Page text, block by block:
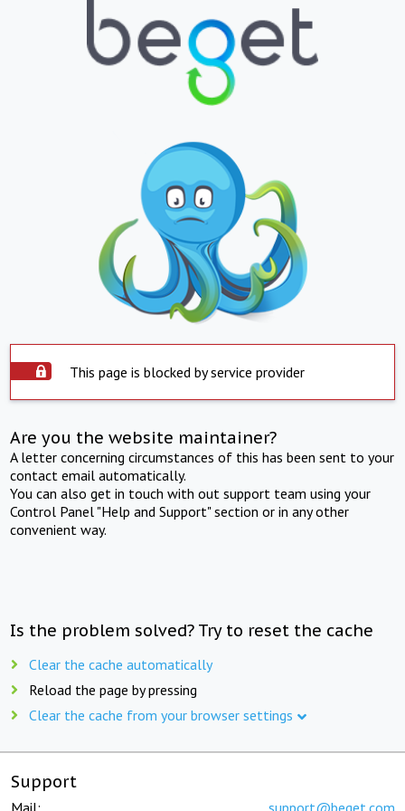
This page is blocked by service provider
Are you the website maintainer?
A letter concerning circumstances of this has been sent to your
contact email automatically.
You can also get in touch with out support team using your
Control Panel "Help and Support" section or in any other
convenient way.
Is the problem solved? Try to reset the cache
Clear the cache automatically
Reload the page by pressing
Clear the cache from your browser settings
Support
Mail: support@beget.com